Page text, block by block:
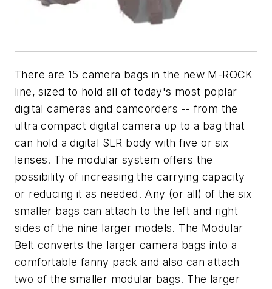
There are 15 camera bags in the new M-ROCK
line, sized to hold all of today's most poplar
digital cameras and camcorders -- from the
ultra compact digital camera up to a bag that
can hold a digital SLR body with five or six
lenses. The modular system offers the
possibility of increasing the carrying capacity
or reducing it as needed. Any (or all) of the six
smaller bags can attach to the left and right
sides of the nine larger models. The Modular
Belt converts the larger camera bags into a
comfortable fanny pack and also can attach
two of the smaller modular bags. The larger